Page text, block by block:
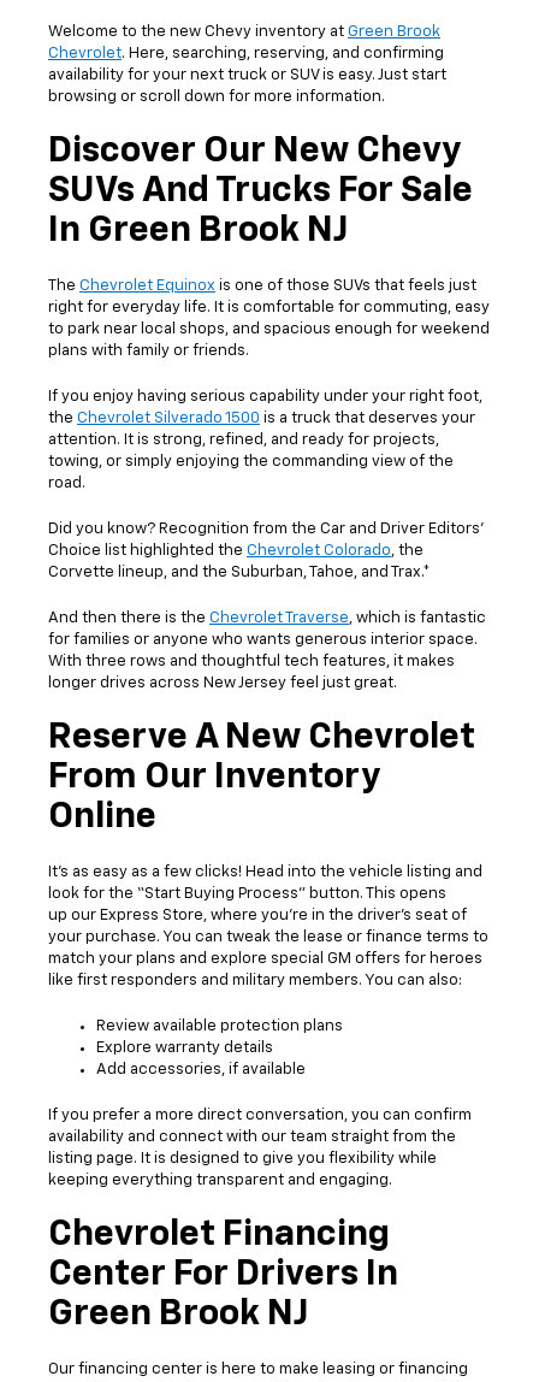
Welcome to the new Chevy inventory at Green Brook
Chevrolet. Here, searching, reserving, and confirming
availability for your next truck or SUV is easy. Just start
browsing or scroll down for more information.
Discover Our New Chevy
SUVs And Trucks For Sale
In Green Brook NJ
The Chevrolet Equinox is one of those SUVs that feels just
right for everyday life. It is comfortable for commuting, easy
to park near local shops, and spacious enough for weekend
plans with family or friends.
If you enjoy having serious capability under your right foot,
the Chevrolet Silverado 1500 is a truck that deserves your
attention. It is strong, refined, and ready for projects,
towing, or simply enjoying the commanding view of the
road.
Did you know? Recognition from the Car and Driver Editors’
Choice list highlighted the Chevrolet Colorado, the
Corvette lineup, and the Suburban, Tahoe, and Trax.*
And then there is the Chevrolet Traverse, which is fantastic
for families or anyone who wants generous interior space.
With three rows and thoughtful tech features, it makes
longer drives across New Jersey feel just great.
Reserve A New Chevrolet
From Our Inventory
Online
It’s as easy as a few clicks! Head into the vehicle listing and
look for the “Start Buying Process” button. This opens
up our Express Store, where you’re in the driver’s seat of
your purchase. You can tweak the lease or finance terms to
match your plans and explore special GM offers for heroes
like first responders and military members. You can also:
Review available protection plans
Explore warranty details
Add accessories, if available
If you prefer a more direct conversation, you can confirm
availability and connect with our team straight from the
listing page. It is designed to give you flexibility while
keeping everything transparent and engaging.
Chevrolet Financing
Center For Drivers In
Green Brook NJ
Our financing center is here to make leasing or financing